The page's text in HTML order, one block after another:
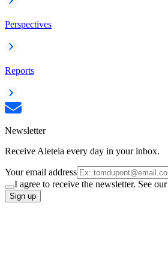
Perspectives
Reports
Newsletter
Receive Aleteia every day in your inbox.
Your email address
I agree to receive the newsletter. See our
Sign up